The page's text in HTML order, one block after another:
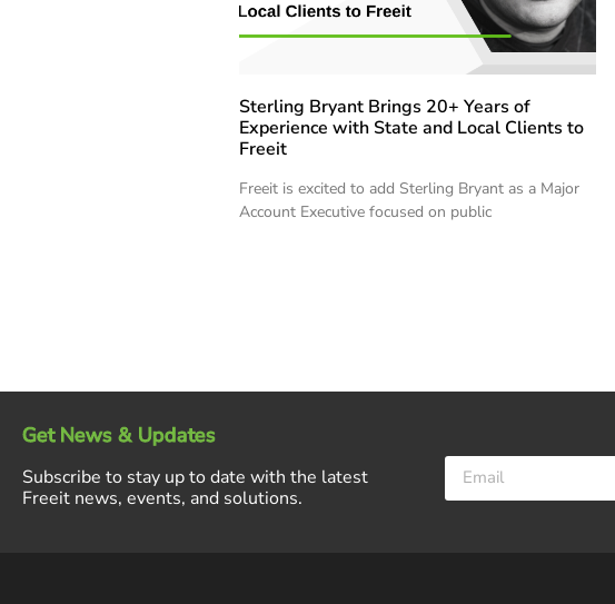
Sterling Bryant Brings 20+ Years of
Experience with State and Local Clients to
Freeit
Freeit is excited to add Sterling Bryant as a Major
Account Executive focused on public
Get News & Updates
Subscribe to stay up to date with the latest
Freeit news, events, and solutions.